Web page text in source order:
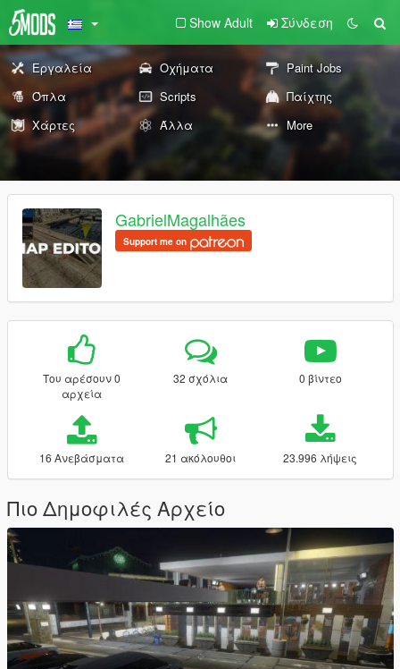
Show Adult Σύνδεση
Εργαλεία Οχήματα
Paint Jobs
Όπλα
Scripts
Παίχτης
Χάρτες
Άλλα More
GabrielMagalhães
Support me on
Του αρέσουν 0
αρχεία
32 σχόλια 0 βίντεο
16 Ανεβάσματα 21 ακόλουθοι 23.996 λήψεις
Πιο Δημοφιλές Αρχείο